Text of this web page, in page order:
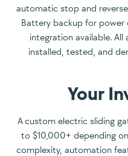
automatic stop and
Battery backup for power
integration available.
installed, tested, and
Your
A custom electric sliding
to $10,000+ depending
complexity, automation